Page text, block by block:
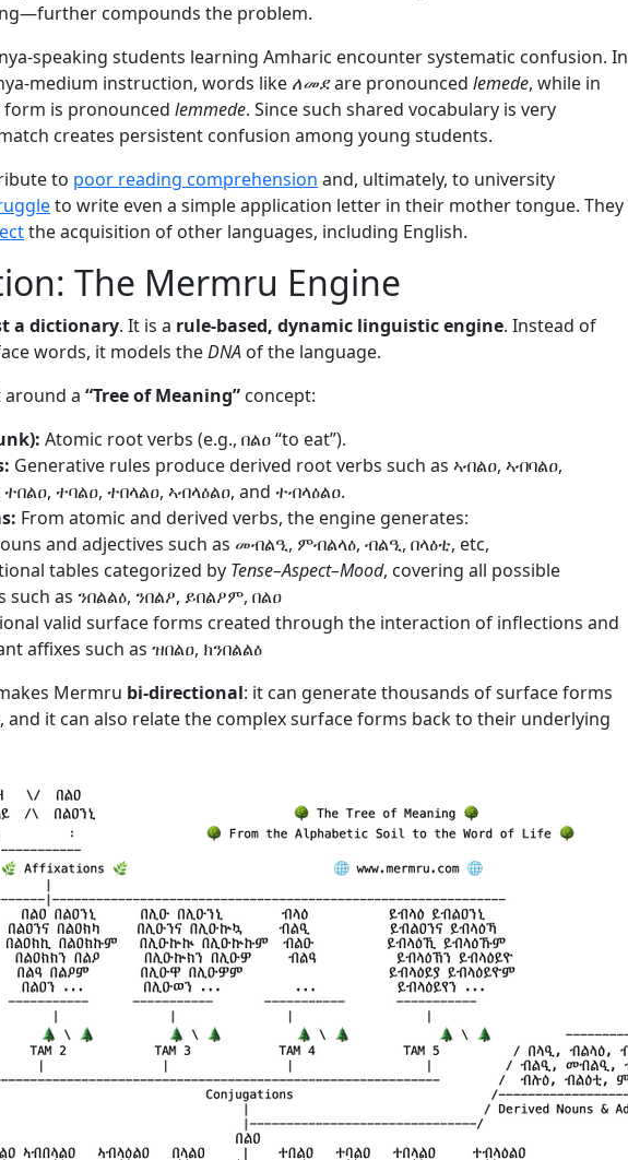
compounds the problem.
speaking students learning Amharic encounter systematic confusion. In
medium instruction, words like ለመደare pronounced lemede, while in
form is pronounced lemmede. Since such shared vocabulary is very
creates persistent confusion among young students.
to poor reading comprehension and, ultimately, to university
to write even a simple application letter in their mother tongue. They
the acquisition of other languages, including English.
The Mermru Engine
a dictionary. It is a rule-based, dynamic linguistic engine. Instead of
words, it models theDNA of the language.
around a “Tree of Meaning” concept:
Atomic root verbs (e.g., በልዐ “to eat”).
Generative rules produce derived root verbs such as ኣብልዐ, ኣብባልዐ,
ተበልዐ, ተባልዐ, ተበላልዐ, ኣብላዕልዐ, and ተብላዕልዐ.
From atomic and derived verbs, the engine generates:
and adjectives such as መብልዒ, ምብልላዕ, ብልዒ, በላዕቲ, etc,
tables categorized by Tense–Aspect–Mood, covering all possible
such as ንበልልዕ, ንበልዖ, ይበልዖም, በልዐ
valid surface forms created through the interaction of inflections and
affixes such as ዝበልዐ, ክንበልልዕ
Mermru bi-directional: it can generate thousands of surface forms
it can also relate the complex surface forms back to their underlying